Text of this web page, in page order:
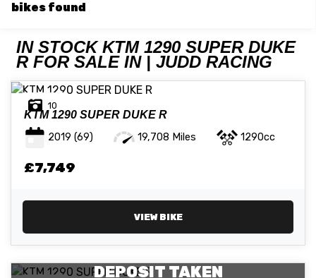
CLEARANCE
SALE
RANGE
ATTRIBUTES
MILEAGE
AGE
ENGINE SIZE
COLOUR
bikes
IN STOCK KTM 1290 SUPER DUKE
R FOR SALE IN | JUDD RACING
10
KTM 1290 SUPER DUKE R
2019 (69) 19,708 Miles 1290cc
£7,749
VIEW BIKE
DEPOSIT TAKEN